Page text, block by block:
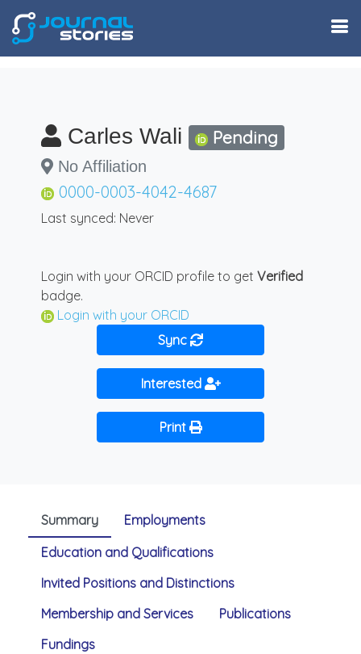
Carles Wali Pending
No Affiliation
0000-0003-4042-4687
Last synced: Never
Login with your ORCID profile to get Verified
badge.
Login with your ORCID
Sync
Interested
Print
Summary
Employments
Education and Qualifications
Invited Positions and Distinctions
Membership and Services
Publications
Fundings